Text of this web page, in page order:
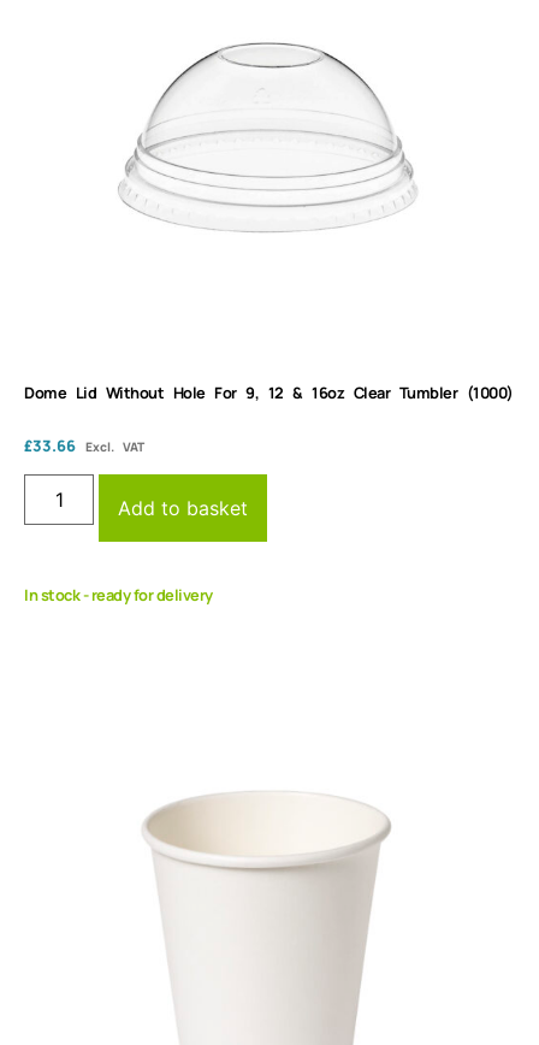
Dome Lid Without Hole For 9, 12 & 16oz Clear Tumbler (1000)
£33.66 Excl. VAT
Add to basket
In stock - ready for delivery